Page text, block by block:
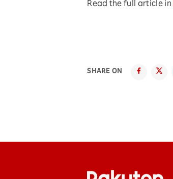
Read the full article in
SHARE ON